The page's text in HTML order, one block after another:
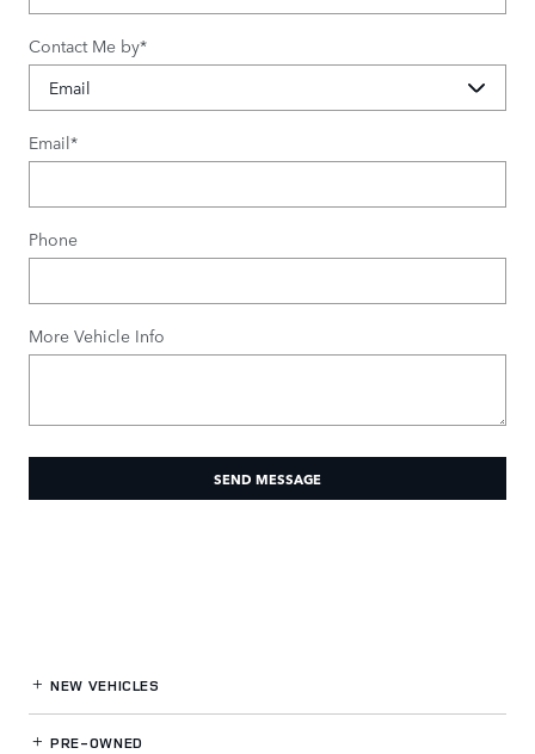
Contact Me by*
Email*
Phone
More Vehicle Info
SEND MESSAGE
NEW VEHICLES
PRE-OWNED